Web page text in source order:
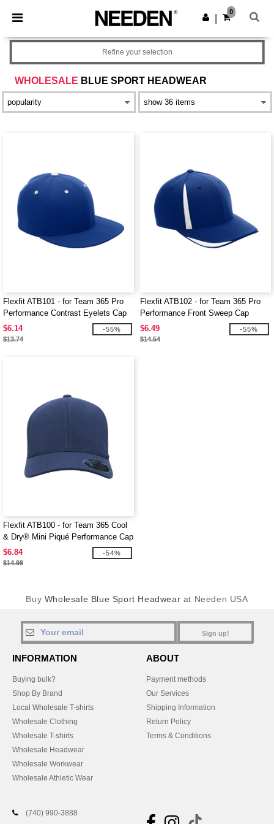
× Needen App
Better prices on app!
Get the app
0
WHOLESALE BLUE SPORT HEADWEAR
Refine your selection
Flexfit ATB101 - for Team 365 Pro
Performance Contrast Eyelets Cap
$6.14
$13.74
-55%
Flexfit ATB102 - for Team 365 Pro
Performance Front Sweep Cap
$6.49
$14.54
-55%
Flexfit ATB100 - for Team 365 Cool
& Dry® Mini Piqué Performance Cap
$6.84
$14.98
-54%
Buy Wholesale Blue Sport Headwear at Needen USA
Sign up!
INFORMATION
Buying bulk?
Shop By Brand
Local Wholesale T-shirts
Wholesale Clothing
Wholesale T-shirts
Wholesale Headwear
Wholesale Workwear
Wholesale Athletic Wear
ABOUT
Payment methods
Our Services
Shipping Information
Return Policy
Terms & Conditions
(740) 990-3888